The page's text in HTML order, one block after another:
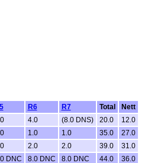
R6 R7 Total
Nett
4.0 (8.0 DNS) 20.0
12.0
1.0 1.0 35.0
27.0
2.0 2.0 39.0
31.0
DNC
8.0 DNC 8.0 DNC 44.0
36.0